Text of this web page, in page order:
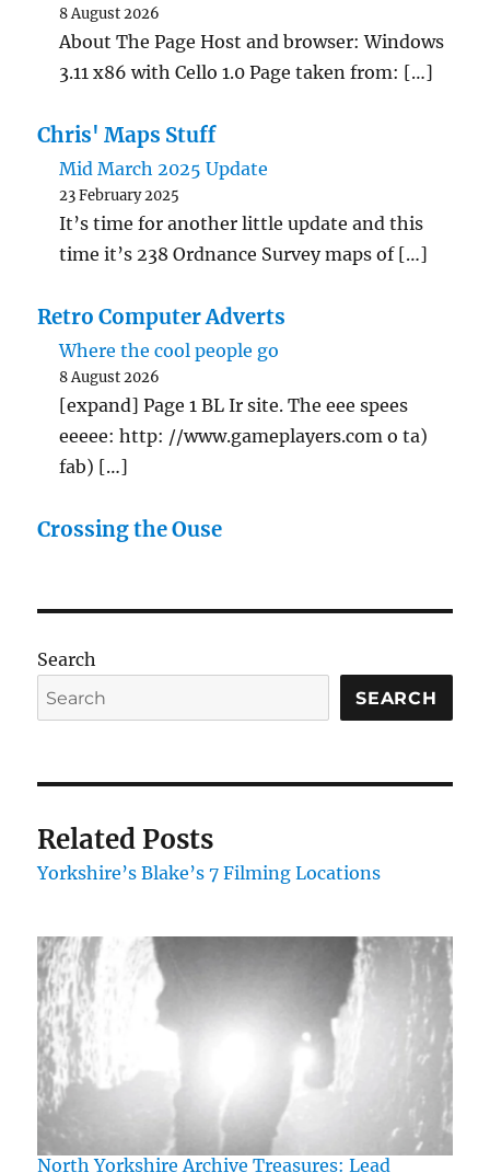
8 August 2026
About The Page Host and browser: Windows
3.11 x86 with Cello 1.0 Page taken from: […]
Chris' Maps Stuff
Mid March 2025 Update
23 February 2025
It’s time for another little update and this
time it’s 238 Ordnance Survey maps of […]
Retro Computer Adverts
Where the cool people go
8 August 2026
[expand] Page 1 BL Ir site. The eee spees
eeeee: http: //www.gameplayers.com o ta)
fab) […]
Crossing the Ouse
Search
SEARCH
Related Posts
Yorkshire’s Blake’s 7 Filming Locations
North Yorkshire Archive Treasures: Lead